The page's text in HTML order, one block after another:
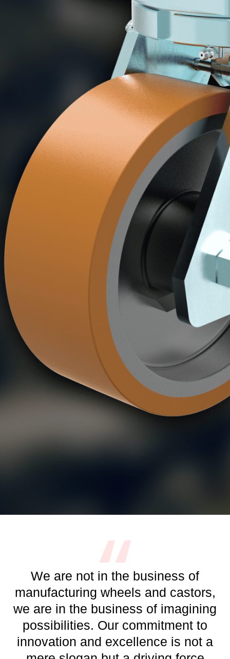
We are not in the business of
manufacturing wheels and castors,
we are in the business of imagining
possibilities. Our commitment to
innovation and excellence is not a